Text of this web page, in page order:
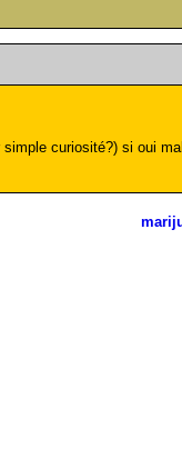
curiosité?) si oui